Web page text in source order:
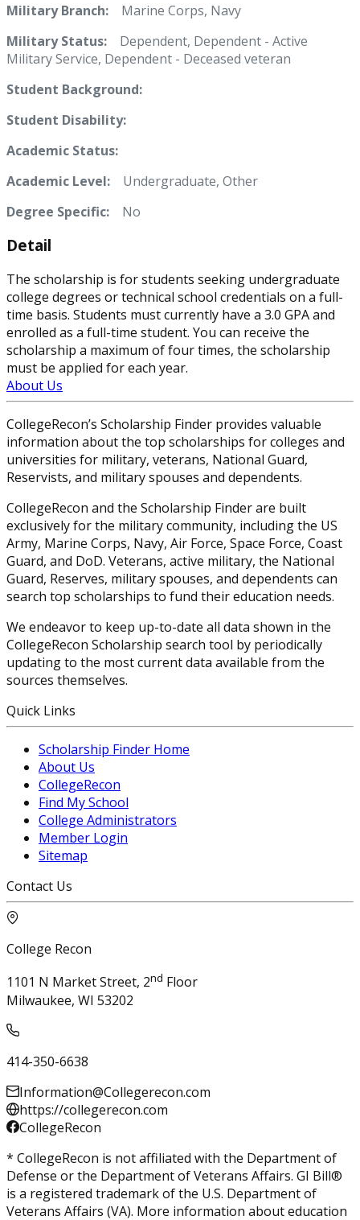
Military Branch: Marine Corps, Navy
Military Status: Dependent, Dependent - Active
Military Service, Dependent - Deceased veteran
Student Background:
Student Disability:
Academic Status:
Academic Level: Undergraduate, Other
Degree Specific:
No
Detail
The scholarship is for students seeking undergraduate
college degrees or technical school credentials on a full-
time basis. Students must currently have a 3.0 GPA and
enrolled as a full-time student. You can receive the
scholarship a maximum of four times, the scholarship
must be applied for each year.
About Us
CollegeRecon’s Scholarship Finder provides valuable
information about the top scholarships for colleges and
universities for military, veterans, National Guard,
Reservists, and military spouses and dependents.
CollegeRecon and the Scholarship Finder are built
exclusively for the military community, including the US
Army, Marine Corps, Navy, Air Force, Space Force, Coast
Guard, and DoD. Veterans, active military, the National
Guard, Reserves, military spouses, and dependents can
search top scholarships to fund their education needs.
We endeavor to keep up-to-date all data shown in the
CollegeRecon Scholarship search tool by periodically
updating to the most current data available from the
sources themselves.
Quick Links
Scholarship Finder Home
About Us
CollegeRecon
Find My School
College Administrators
Member Login
Sitemap
Contact Us
College Recon
1101 N Market Street, 2nd Floor
Milwaukee, WI 53202
414-350-6638
Information@Collegerecon.com
https://collegerecon.com
CollegeRecon
* CollegeRecon is not affiliated with the Department of
Defense or the Department of Veterans Affairs. GI Bill®
is a registered trademark of the U.S. Department of
Veterans Affairs (VA). More information about education